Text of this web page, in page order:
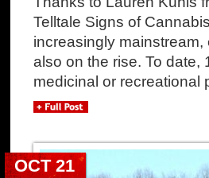
Telltale Signs of
increasingly
also on the rise. To date,
medicinal or recreational
OCT 21